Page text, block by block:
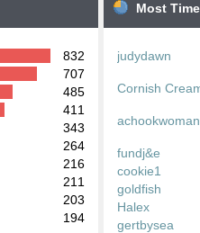
832
707
485
411
343
264
216
211
203
194
Most
judydawn
Cornish
achookwoman
fundj&e
cookie1
goldfish
Halex
gertbysea